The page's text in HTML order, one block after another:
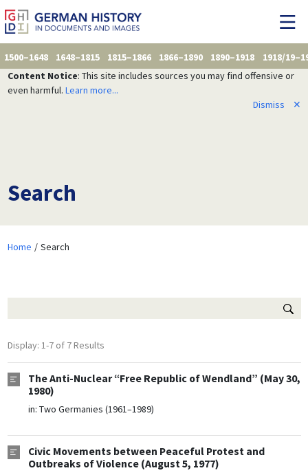
1500–1648 1648–1815 1815–1866 1866–1890 1890–1918
1918/
Content Notice: This site includes sources you may find offensive or
even harmful. Learn more...
Dismiss
✕
Search
Home Search
Display: 1-7 of 7 Results
The Anti-Nuclear “Free Republic of Wendland” (May 30,
1980)
in: Two Germanies (1961–1989)
Civic Movements between Peaceful Protest and
Outbreaks of Violence (August 5, 1977)